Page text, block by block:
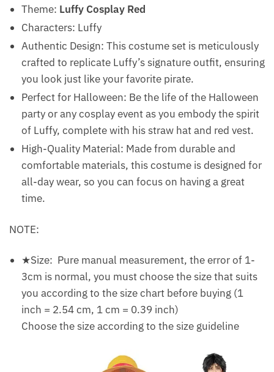
Theme: Luffy Cosplay Red
Characters: Luffy
Authentic Design: This costume set is meticulously
crafted to replicate Luffy’s signature outfit, ensuring
you look just like your favorite pirate.
Perfect for Halloween: Be the life of the Halloween
party or any cosplay event as you embody the spirit
of Luffy, complete with his straw hat and red vest.
High-Quality Material: Made from durable and
comfortable materials, this costume is designed for
all-day wear, so you can focus on having a great
time.
NOTE:
★Size: Pure manual measurement, the error of 1-
3cm is normal, you must choose the size that suits
you according to the size chart before buying (1
inch = 2.54 cm, 1 cm = 0.39 inch)
Choose the size according to the size guideline